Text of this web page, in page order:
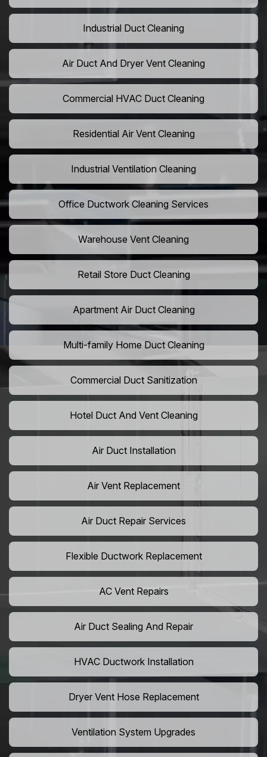
Industrial Duct Cleaning
Air Duct And Dryer Vent Cleaning
Commercial HVAC Duct Cleaning
Residential Air Vent Cleaning
Industrial Ventilation Cleaning
Office Ductwork Cleaning Services
Warehouse Vent Cleaning
Retail Store Duct Cleaning
Apartment Air Duct Cleaning
Multi-family Home Duct Cleaning
Commercial Duct Sanitization
Hotel Duct And Vent Cleaning
Air Duct Installation
Air Vent Replacement
Air Duct Repair Services
Flexible Ductwork Replacement
AC Vent Repairs
Air Duct Sealing And Repair
HVAC Ductwork Installation
Dryer Vent Hose Replacement
Ventilation System Upgrades